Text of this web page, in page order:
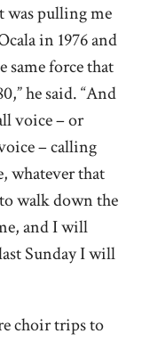
was pulling me
in 1976 and
same force that
he said. “And
voice – or
– calling
whatever that
walk down the
and I will
Sunday I will
choir trips to